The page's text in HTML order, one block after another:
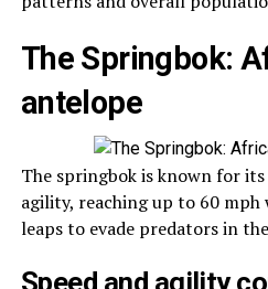
The Springbok:
antelope
The springbok is known for
agility, reaching up to 60
leaps to evade predators in
Speed and agility